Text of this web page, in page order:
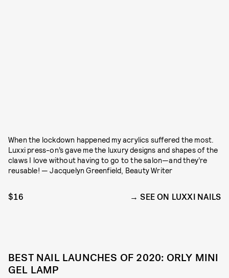
When the lockdown happened my acrylics suffered the most.
Luxxi press-on’s gave me the luxury designs and shapes of the
claws I love without having to go to the salon—and they’re
reusable! — Jacquelyn Greenfield, Beauty Writer
$16 SEE ON LUXXI NAILS
BEST NAIL LAUNCHES OF 2020: ORLY MINI
GEL LAMP